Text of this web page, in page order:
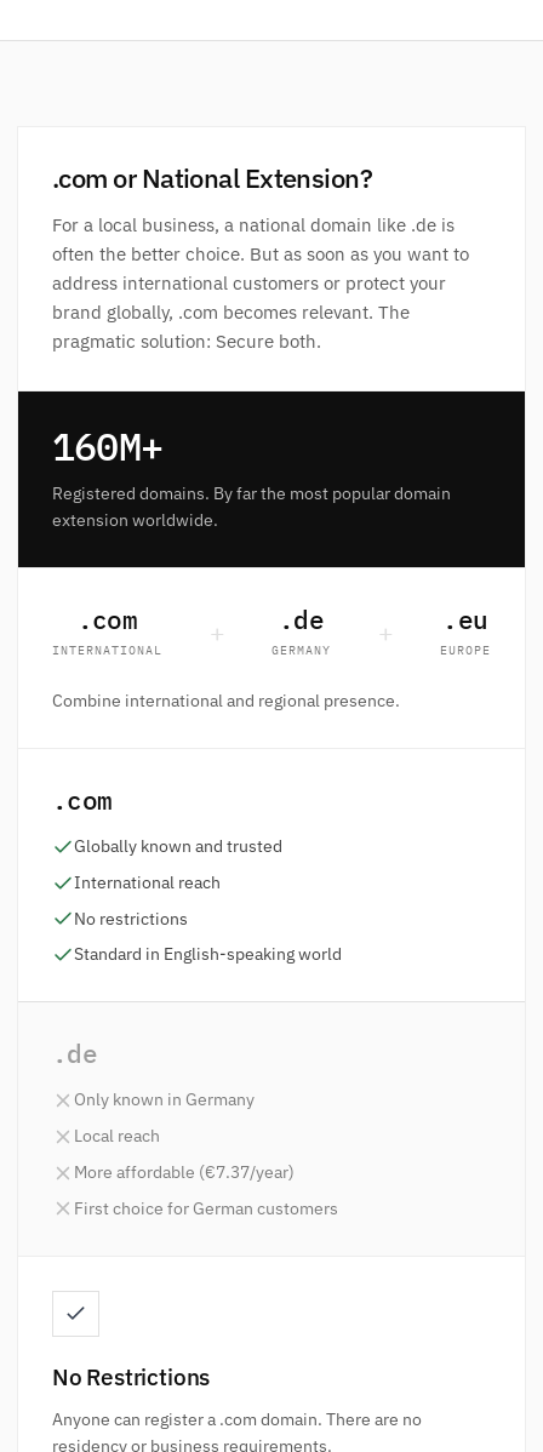
.com or National Extension?
For a local business, a national domain like .de is
often the better choice. But as soon as you want to
address international customers or protect your
brand globally, .com becomes relevant. The
pragmatic solution: Secure both.
160M+
Registered domains. By far the most popular domain
extension worldwide.
.com
INTERNATIONAL
+ .de
GERMANY
+ .eu
EUROPE
Combine international and regional presence.
.com
Globally known and trusted
International reach
No restrictions
Standard in English-speaking world
.de
Only known in Germany
Local reach
More affordable (€7.37/year)
First choice for German customers
No Restrictions
Anyone can register a .com domain. There are no
residency or business requirements.